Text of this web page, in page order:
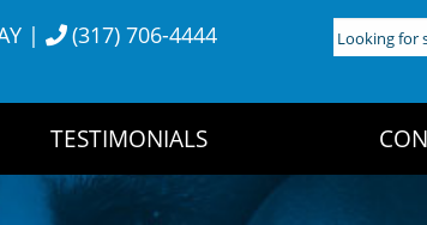
|
(317) 706-4444
Looking
for
TESTIMONIALS